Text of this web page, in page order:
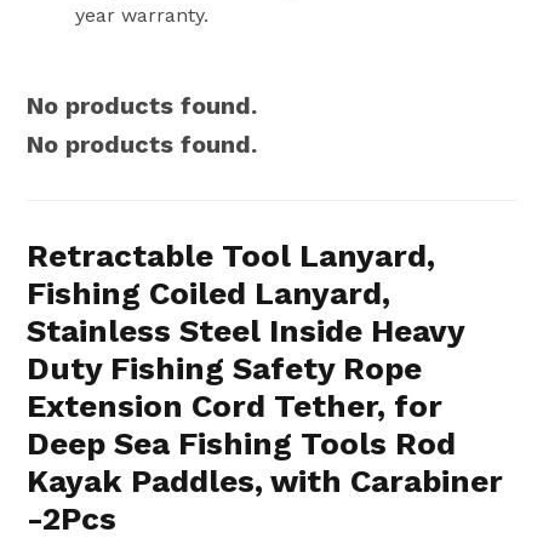
year warranty.
No products found.
No products found.
Retractable Tool Lanyard,
Fishing Coiled Lanyard,
Stainless Steel Inside Heavy
Duty Fishing Safety Rope
Extension Cord Tether, for
Deep Sea Fishing Tools Rod
Kayak Paddles, with Carabiner
-2Pcs